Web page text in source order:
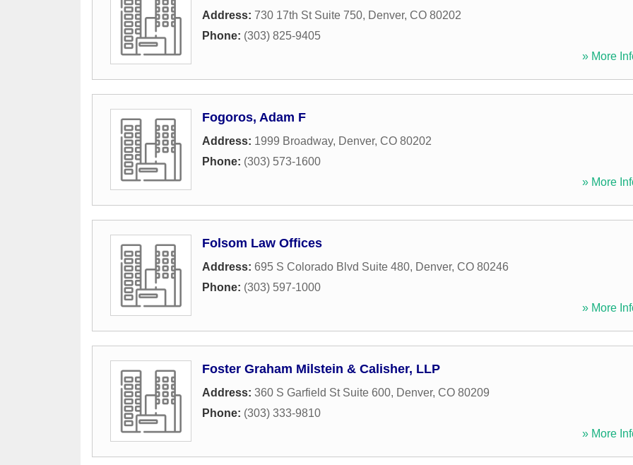
Address: 730 17th St Suite 750, Denver, CO 80202
Phone: (303) 825-9405
» More
Fogoros, Adam F
Address: 1999 Broadway, Denver, CO 80202
Phone: (303) 573-1600
» More
Folsom Law Offices
Address: 695 S Colorado Blvd Suite 480, Denver, CO 80246
Phone: (303) 597-1000
» More
Foster Graham Milstein & Calisher, LLP
Address: 360 S Garfield St Suite 600, Denver, CO 80209
Phone: (303) 333-9810
» More